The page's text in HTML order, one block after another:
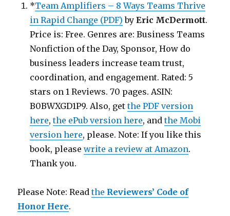
*Team Amplifiers – 8 Ways Teams Thrive
in Rapid Change (PDF) byEric McDermott.
Price is: Free. Genres are: Business Teams
Nonfiction of the Day, Sponsor, How do
business leaders increase team trust,
coordination, and engagement. Rated: 5
stars on 1 Reviews. 70 pages. ASIN:
B0BWXGD1P9. Also, getthe PDF version
here,the ePub version here, andthe Mobi
version here, please. Note: If you like this
book, pleasewrite a review at Amazon.
Thank you.
Please Note: Readthe Reviewers’ Code of
Honor Here.